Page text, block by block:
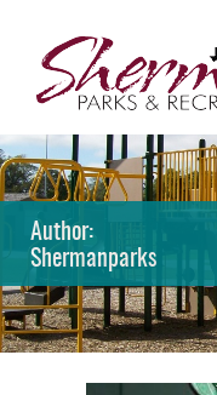
Author:
Shermanparks